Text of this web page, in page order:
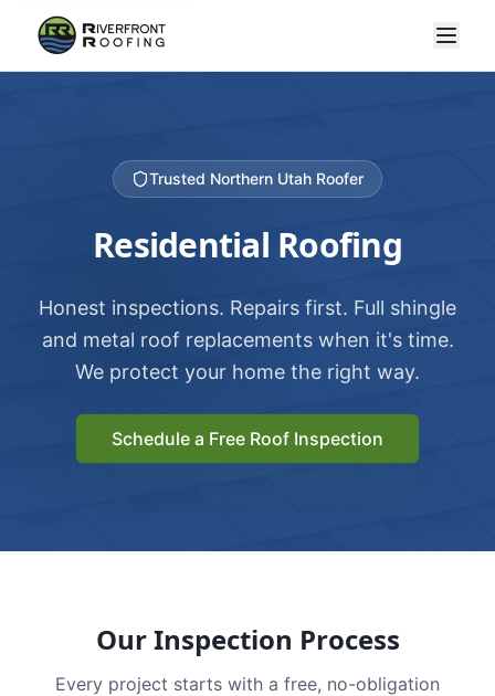
Trusted Northern Utah Roofer
Residential Roofing
Honest inspections. Repairs first. Full shingle
and metal roof replacements when it's time.
We protect your home the right way.
Schedule a Free Roof Inspection
Our Inspection Process
Every project starts with a free, no-obligation